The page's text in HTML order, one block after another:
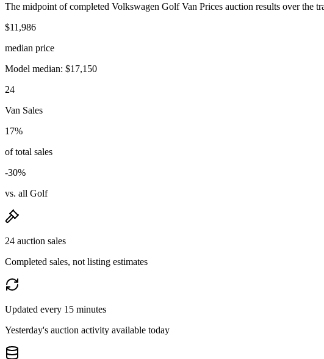
The midpoint of completed Volkswagen Golf Van Prices auction results over the
$11,986
median price
Model median: $17,150
24
Van Sales
17%
of total sales
-30%
vs. all Golf
24 auction sales
Completed sales, not listing estimates
Updated every 15 minutes
Yesterday's auction activity available today